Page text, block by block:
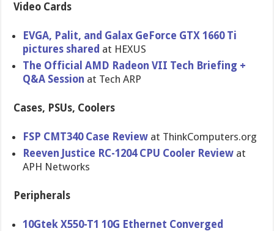
Video Cards
EVGA, Palit, and Galax GeForce GTX 1660 Ti
pictures shared at HEXUS
The Official AMD Radeon VII Tech Briefing +
Q&A Session at Tech ARP
Cases, PSUs, Coolers
FSP CMT340 Case Review at ThinkComputers.org
Reeven Justice RC-1204 CPU Cooler Review at
APH Networks
Peripherals
10Gtek X550-T1 10G Ethernet Converged